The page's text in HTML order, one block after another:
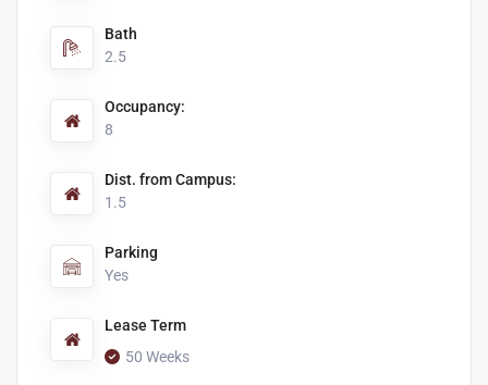
Bath
2.5
Occupancy:
8
Dist. from Campus:
1.5
Parking
Yes
Lease Term
50 Weeks